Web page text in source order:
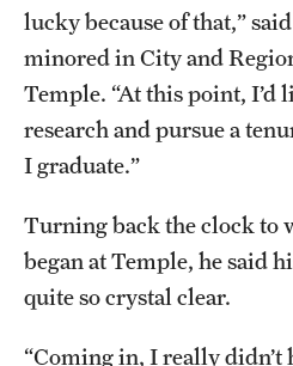
lucky because of that,”
minored in City and
Temple. “At this point, I’d
research and pursue a
I graduate.”
Turning back the clock to
began at Temple, he said
quite so crystal clear.
“Coming in, I really didn’t